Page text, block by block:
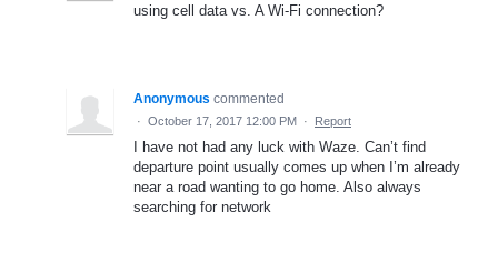
using cell data vs. A Wi-Fi connection?
Anonymous commented
· October 17, 2017 12:00 PM · Report
I have not had any luck with Waze. Can’t find
departure point usually comes up when I’m already
near a road wanting to go home. Also always
searching for network